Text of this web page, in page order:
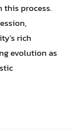
this process.
rich
evolution as